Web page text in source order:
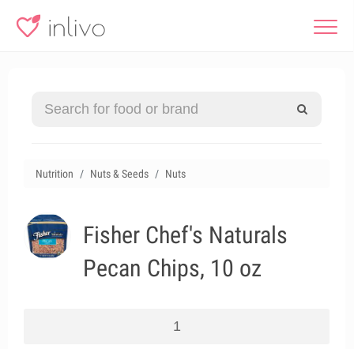
Nutrition Nuts & Seeds Nuts
Fisher Chef's Naturals
Pecan Chips, 10 oz